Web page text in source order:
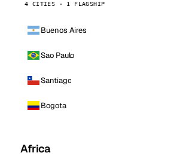
4 CITIES · 1 FLAGSHIP
Buenos Aires
Sao Paulo
Santiago
Bogota
Africa